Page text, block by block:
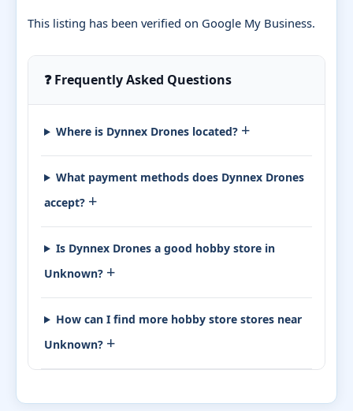
This listing has been verified on Google My Business.
❓ Frequently Asked Questions
Where is Dynnex Drones located? +
What payment methods does Dynnex Drones
accept? +
Is Dynnex Drones a good hobby store in
Unknown? +
How can I find more hobby store stores near
Unknown? +